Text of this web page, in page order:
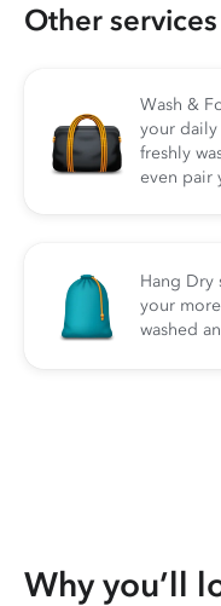
Other services
Wash &
your daily
freshly
even pair
Hang Dry
your
washed
Why you’ll